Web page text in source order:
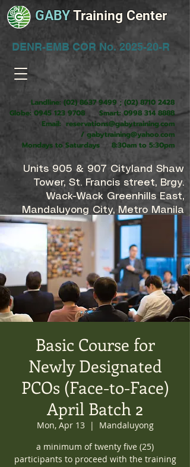
GABYTraining Center
DENR-EMB COR No. 2025-20-R
Landline: (02) 8637 9499 ; (02) 8710 2428
Globe: 0945 123 9708 Smart:0998 314 8888
Email: reservations@gabytraining.com
/ gabytraining@yahoo.com
Mondays to Saturdays 8:30am to 5:30pm
Units 905 & 907 Cityland Shaw
Tower, St. Francis street, Brgy.
Wack-Wack Greenhills East,
Mandaluyong City, Metro Manila
Basic Course for
Newly Designated
PCOs (Face-to-Face)
April Batch 2
Mon, Apr 13
  |
Mandaluyong
a minimum of twenty five (25)
participants to proceed with the training